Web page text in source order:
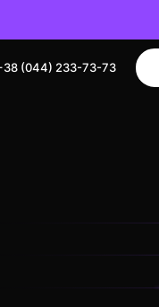
(044) 233-73-73